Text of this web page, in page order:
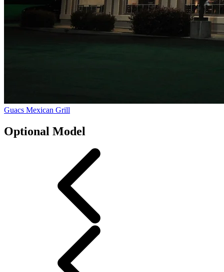
Guacs Mexican Grill
Optional Model